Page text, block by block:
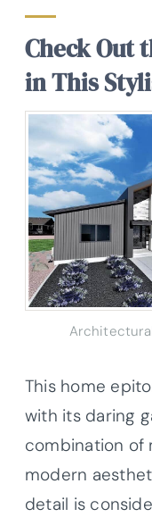
Check Out
in This
This home
with its daring
combination of
modern
detail is